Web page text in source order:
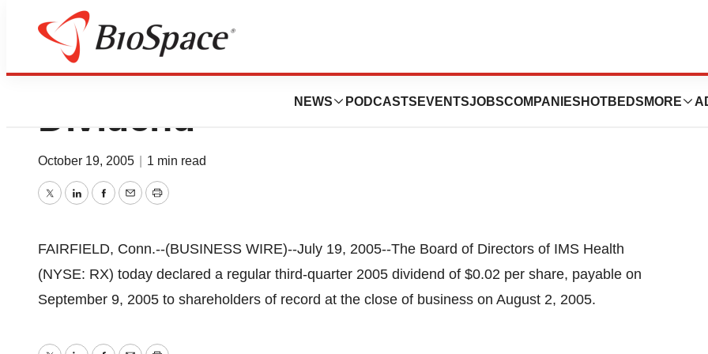
NEWS PODCASTS EVENTSJOBSCOMPANIES HOTBEDS MORE
IMS Sets Third-Quarter 2005
Dividend
October 19, 2005 1 min read
TwitterLinkedInFacebook
EmailPrint
FAIRFIELD, Conn.--(BUSINESS WIRE)--July 19, 2005--The Board of Directors of IMS Health
(NYSE: RX) today declared a regular third-quarter 2005 dividend of $0.02 per share, payable on
September 9, 2005 to shareholders of record at the close of business on August 2, 2005.